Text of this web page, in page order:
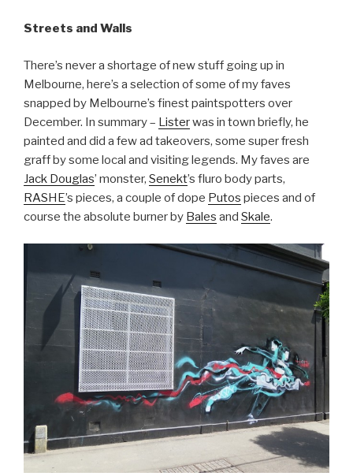
Streets and Walls
There’s never a shortage of new stuff going up in
Melbourne, here’s a selection of some of my faves
snapped by Melbourne’s finest paintspotters over
December. In summary – Listerwas in town briefly, he
painted and did a few ad takeovers, some super fresh
graff by some local and visiting legends. My faves are
Jack Douglas’ monster, Senekt’s fluro body parts,
RASHE’s pieces, a couple of dope Putos pieces and of
course the absolute burner by Bales and Skale.